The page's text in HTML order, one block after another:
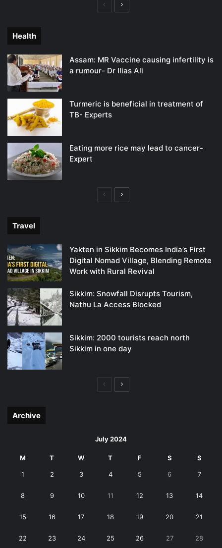
PreviousNext
Health
Assam: MR Vaccine causing infertility is
a rumour- Dr Ilias Ali
Turmeric is beneficial in treatment of
TB- Experts
Eating more rice may lead to cancer-
Expert
PreviousNext
Travel
Yakten in Sikkim Becomes India’s First
Digital Nomad Village, Blending Remote
Work with Rural Revival
Sikkim: Snowfall Disrupts Tourism,
Nathu La Access Blocked
Sikkim: 2000 tourists reach north
Sikkim in one day
PreviousNext
Archive
July 2024
M T W T F S S
1 2 3 4 5 6 7
8 9 10 11 12 13 14
15 16 17 18 19 20 21
22 23 24 25 26 27 28